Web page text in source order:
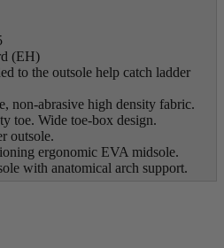
(EH)
to the outsole help catch ladder
non-abrasive high density fabric.
toe. Wide toe-box design.
outsole.
ergonomic EVA midsole.
with anatomical arch support.